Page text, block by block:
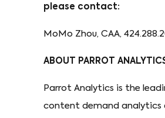
please contact:
MoMo Zhou, CAA,
ABOUT PARROT
Parrot Analytics is the
content demand analytics